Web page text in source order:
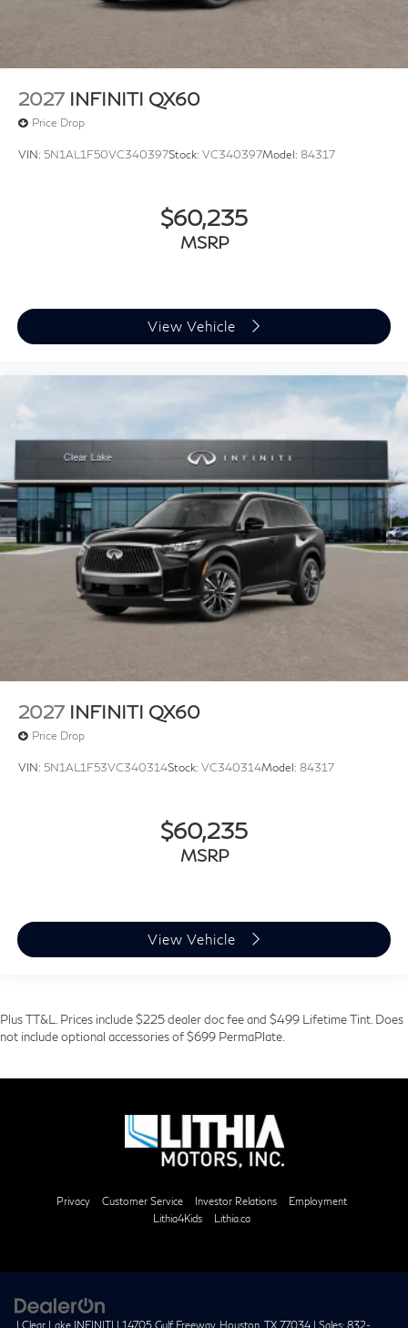
2027 INFINITI QX60
Price Drop
VIN: 5N1AL1F50VC340397Stock: VC340397Model: 84317
$60,235
MSRP
View Vehicle
2027 INFINITI QX60
Price Drop
VIN: 5N1AL1F53VC340314Stock: VC340314Model: 84317
$60,235
MSRP
View Vehicle
Plus TT&L. Prices include $225 dealer doc fee and $499 Lifetime Tint. Does
not include optional accessories of $699 PermaPlate.
Privacy Customer Service Investor Relations
Employment
Lithia4Kids
Lithia.ca
| Clear Lake INFINITI | 14705 Gulf Freeway, Houston, TX 77034 | Sales: 832-